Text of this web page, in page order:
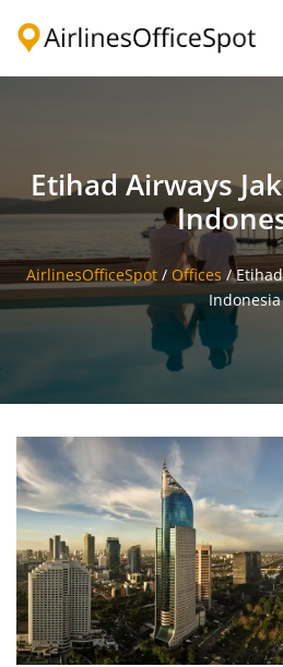
Etihad Airways
AirlinesOfficeSpot/ Offices /
Indonesia